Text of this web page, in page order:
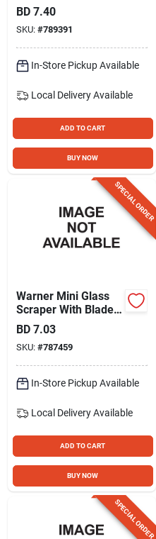
Putty Knife
BD 7.40
SKU: #789391
In-Store Pickup Available
Local Delivery Available
ADD TO CART
BUY NOW
SPECIAL ORDER
Warner Mini Glass
Scraper With Blade
Holder
BD 7.03
SKU: #787459
In-Store Pickup Available
Local Delivery Available
ADD TO CART
BUY NOW
SPECIAL ORDER